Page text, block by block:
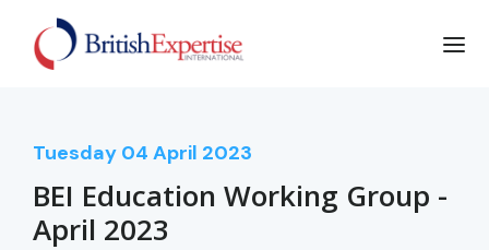
Tuesday 04 April 2023
BEI Education Working Group -
April 2023